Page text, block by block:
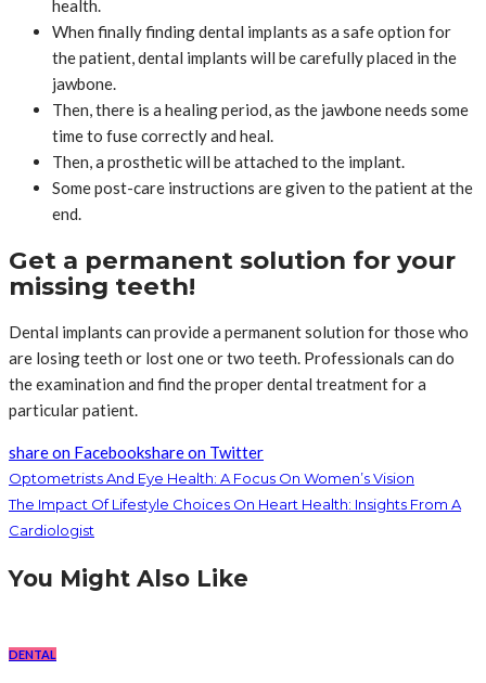
health.
When finally finding dental implants as a safe option for
the patient, dental implants will be carefully placed in the
jawbone.
Then, there is a healing period, as the jawbone needs some
time to fuse correctly and heal.
Then, a prosthetic will be attached to the implant.
Some post-care instructions are given to the patient at the
end.
Get a permanent solution for your
missing teeth!
Dental implants can provide a permanent solution for those who
are losing teeth or lost one or two teeth. Professionals can do
the examination and find the proper dental treatment for a
particular patient.
share on Facebookshare on Twitter
Optometrists And Eye Health: A Focus On Women’s Vision
The Impact Of Lifestyle Choices On Heart Health: Insights From A
Cardiologist
You Might Also Like
DENTAL